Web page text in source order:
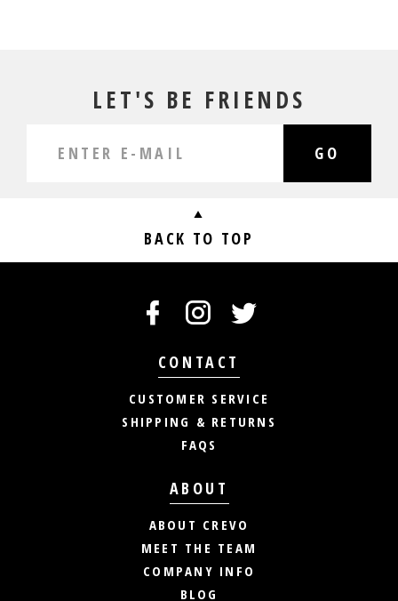
LET'S BE FRIENDS
GO
BACK TO TOP
CONTACT
CUSTOMER SERVICE
SHIPPING & RETURNS
FAQS
ABOUT
ABOUT CREVO
MEET THE TEAM
COMPANY INFO
BLOG